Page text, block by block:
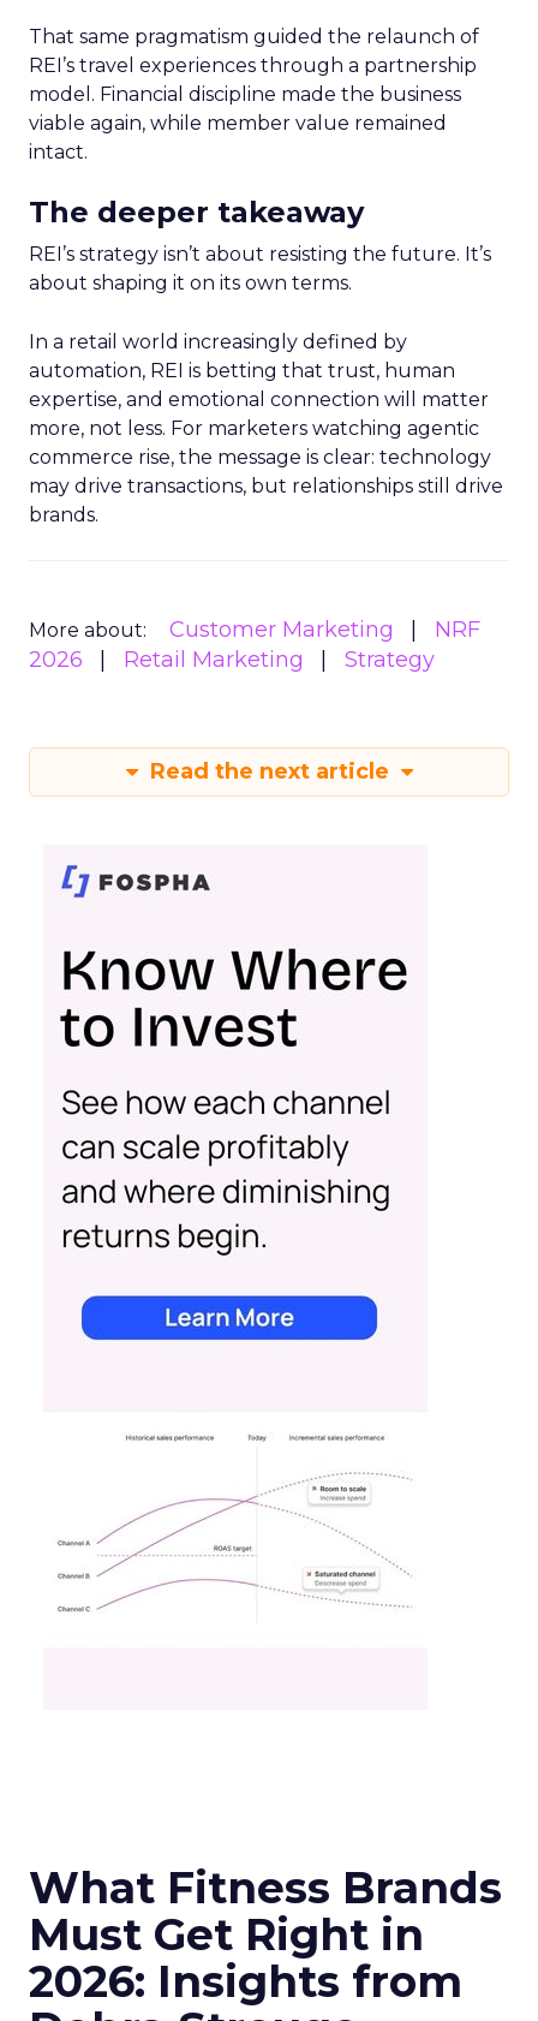
That same pragmatism guided the relaunch of
REI’s travel experiences through a partnership
model. Financial discipline made the business
viable again, while member value remained
intact.
The deeper takeaway
REI’s strategy isn’t about resisting the future. It’s
about shaping it on its own terms.
In a retail world increasingly defined by
automation, REI is betting that trust, human
expertise, and emotional connection will matter
more, not less. For marketers watching agentic
commerce rise, the message is clear: technology
may drive transactions, but relationships still drive
brands.
More about: Customer Marketing
NRF
2026
Retail Marketing Strategy
Read the next article
What Fitness Brands
Must Get Right in
2026: Insights from